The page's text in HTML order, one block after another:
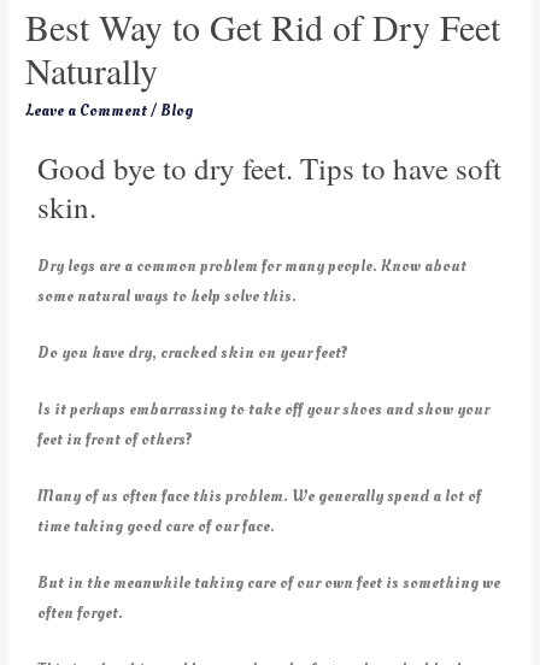
Best Way to Get Rid of Dry Feet
Naturally
Leave a Comment/ Blog
Good bye to dry feet. Tips to have soft
skin.
Dry legs are a common problem for many people. Know about
some natural ways to help solve this.
Do you have dry, cracked skin on your feet?
Is it perhaps embarrassing to take off your shoes and show your
feet in front of others?
Many of us often face this problem. We generally spend a lot of
time taking good care of our face.
But in the meanwhile taking care of our own feet is something we
often forget.